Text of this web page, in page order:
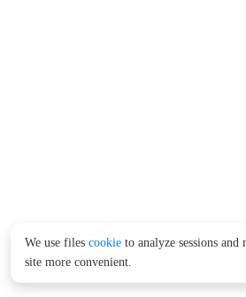
We use files cookie to analyze sessions and
site more convenient.